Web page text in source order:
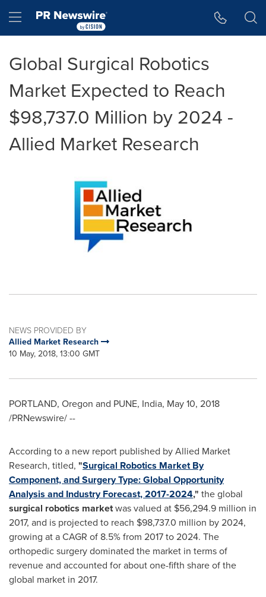
Hamburger menu
Global Surgical Robotics
Market Expected to Reach
$98,737.0 Million by 2024 -
Allied Market Research
NEWS PROVIDED BY
Allied Market Research
10 May, 2018, 13:00 GMT
PORTLAND, Oregon and PUNE, India, May 10, 2018
/PRNewswire/ --
According to a new report published by Allied Market
Research, titled, "Surgical Robotics Market By
Component, and Surgery Type: Global Opportunity
Analysis and Industry Forecast, 2017-2024," the global
surgical robotics marketwas valued at $56,294.9 million in
2017, and is projected to reach $98,737.0 million by 2024,
growing at a CAGR of 8.5% from 2017 to 2024. The
orthopedic surgery dominated the market in terms of
revenue and accounted for about one-fifth share of the
global market in 2017.